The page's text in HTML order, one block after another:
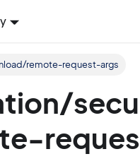
remote-request-args